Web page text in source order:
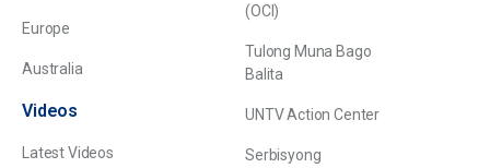
Europe
Australia
Videos
Latest Videos
(OCI)
Tulong Muna Bago
Balita
UNTV Action Center
Serbisyong